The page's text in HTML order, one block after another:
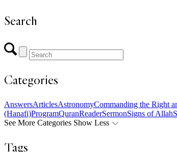
Search
Categories
AnswersArticlesAstronomyCommanding the Right
(Hanafi)ProgramQuranReaderSermonSigns of Allah
See More Categories Show Less
Tags